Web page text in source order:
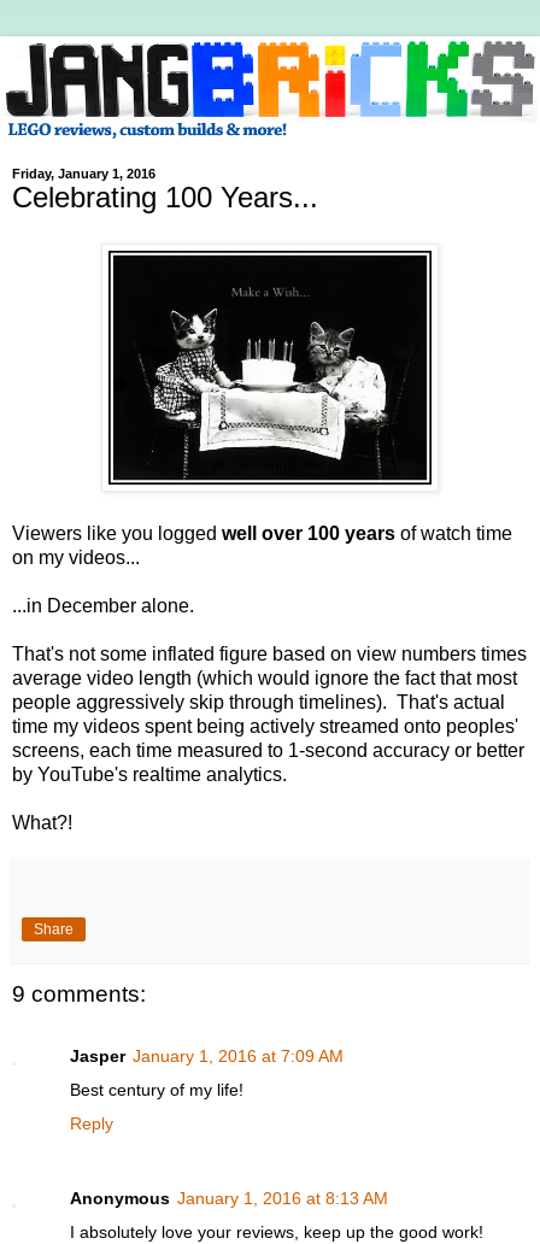
Friday, January 1, 2016
Celebrating 100 Years...
Viewers like you logged well over 100 years of watch time
on my videos...
...in December alone.
That's not some inflated figure based on view numbers times
average video length (which would ignore the fact that most
people aggressively skip through timelines). That's actual
time my videos spent being actively streamed onto peoples'
screens, each time measured to 1-second accuracy or better
by YouTube's realtime analytics.
What?!
Share
9 comments:
Jasper January 1, 2016 at 7:09 AM
Best century of my life!
Reply
Anonymous January 1, 2016 at 8:13 AM
I absolutely love your reviews, keep up the good work!